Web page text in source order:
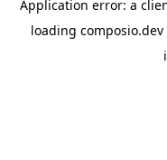
Application error: a
loading composio.dev